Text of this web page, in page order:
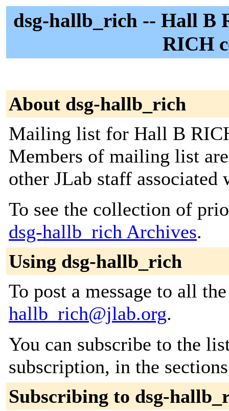
dsg-hallb_rich -- Hall B
RICH
About dsg-hallb_rich
Mailing list for Hall B
Members of mailing list
other JLab staff
To see the collection of
dsg-hallb_rich Archives.
Using dsg-hallb_rich
To post a message to all
hallb_rich@jlab.org.
You can subscribe to the
subscription, in the
Subscribing to dsg-